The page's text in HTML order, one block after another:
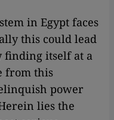
in Egypt faces
this could lead
finding itself at a
from this
power
lies the